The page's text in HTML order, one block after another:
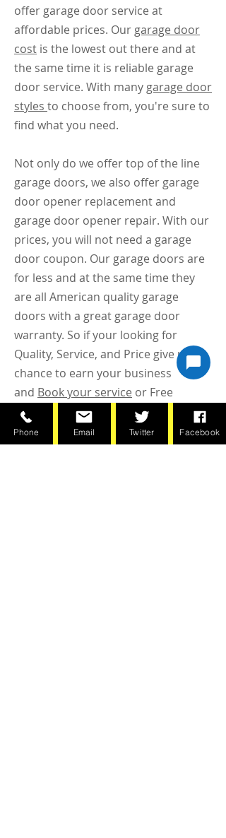
offer garage door service at
affordable prices. Our garage door
cost is the lowest out there and at
the same time it is reliable garage
door service. With many garage door
styles to choose from, you're sure to
find what you need.
Not only do we offer top of the line
garage doors, we also offer garage
door opener replacement and
garage door opener repair. With our
prices, you will not need a garage
door coupon. Our garage doors are
for less and at the same time they
are all American quality garage
doors with a great garage door
warranty. So if your looking for
Quality, Service, and Price give us a
chance to earn your business
and Book your service or Free
Estimate online or call today
(651)797-8444
Phone Email Twitter Facebook